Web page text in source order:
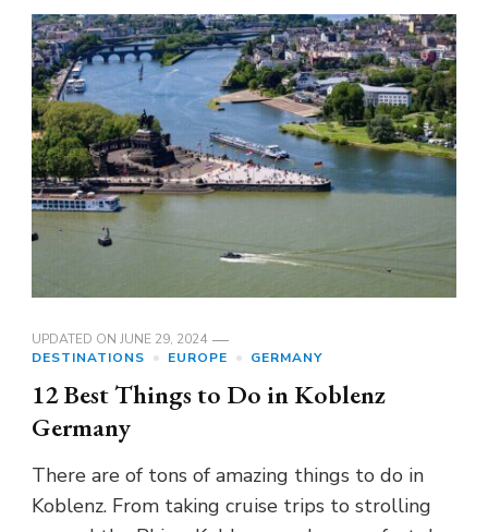
UPDATED ON JUNE 29, 2024
DESTINATIONS
EUROPE GERMANY
12 Best Things to Do in Koblenz
Germany
There are of tons of amazing things to do in
Koblenz. From taking cruise trips to strolling